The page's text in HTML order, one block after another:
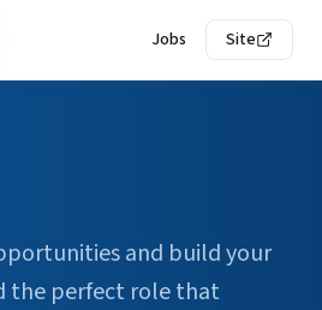
Jobs Site
and build your
the perfect role that